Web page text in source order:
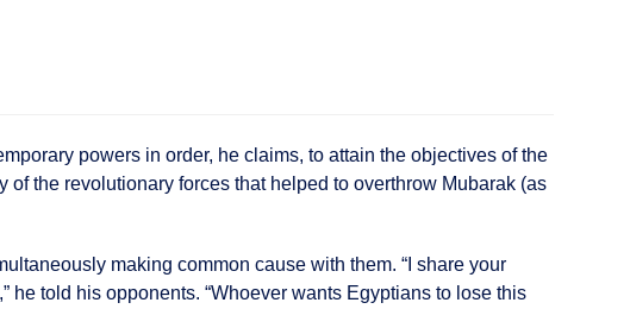
powers in order, he claims, to attain the objectives of the
the revolutionary forces that helped to overthrow Mubarak (as
making common cause with them. “I share your
told his opponents. “Whoever wants Egyptians to lose this